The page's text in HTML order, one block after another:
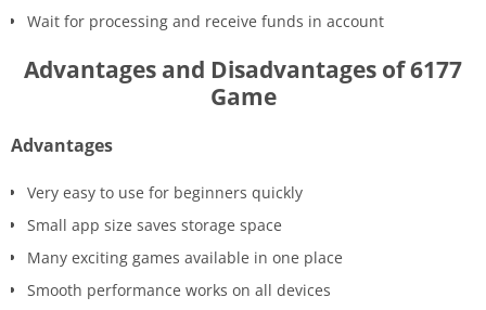
Wait for processing and receive funds in account
Advantages and Disadvantages of 6177
Game
Advantages
Very easy to use for beginners quickly
Small app size saves storage space
Many exciting games available in one place
Smooth performance works on all devices